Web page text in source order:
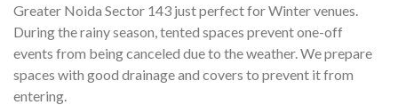
Greater Noida Sector 143 just perfect for Winter venues.
During the rainy season, tented spaces prevent one-off
events from being canceled due to the weather. We prepare
spaces with good drainage and covers to prevent it from
entering.